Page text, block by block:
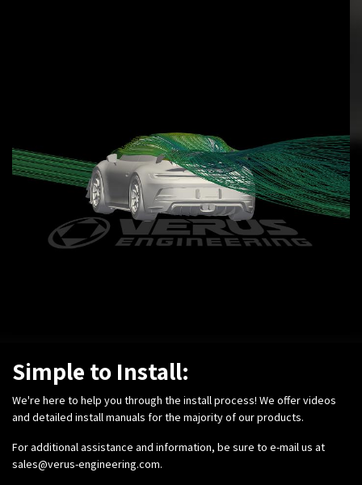
Simple to Install:
We're here to help you through the install process! We offer videos
and detailed install manuals for the majority of our products.
For additional assistance and information, be sure to e-mail us at
sales@verus-engineering.com.